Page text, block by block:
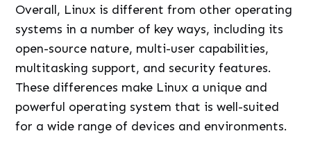
Overall, Linux is different from other operating
systems in a number of key ways, including its
open-source nature, multi-user capabilities,
multitasking support, and security features.
These differences make Linux a unique and
powerful operating system that is well-suited
for a wide range of devices and environments.